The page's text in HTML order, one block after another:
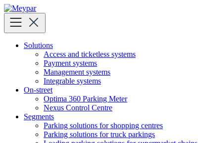
Skip
to
content
Solutions
Access and ticketless systems
Payment systems
Management systems
Integrable systems
On-street
Optima 360 Parking Meter
Nexus Control Centre
Segments
Parking solutions for shopping centres
Parking solutions for truck parkings